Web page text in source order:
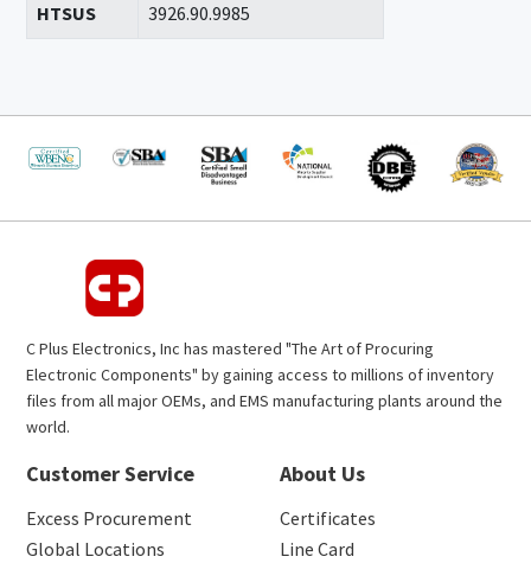
HTSUS 3926.90.9985
C Plus Electronics, Inc has mastered "The Art of Procuring
Electronic Components" by gaining access to millions of inventory
files from all major OEMs, and EMS manufacturing plants around the
world.
Customer Service
Excess Procurement
Global Locations
About Us
Certificates
Line Card